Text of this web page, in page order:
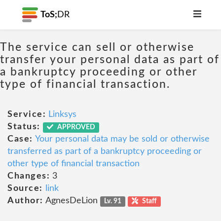
ToS; DR
The service can sell or otherwise
transfer your personal data as part of
a bankruptcy proceeding or other
type of financial transaction.
Service: Linksys
Status:
APPROVED
Case: Your personal data may be sold or otherwise
transferred as part of a bankruptcy proceeding or
other type of financial transaction
Changes: 3
Source:
link
Author: AgnesDeLion Lv. 91 Staff